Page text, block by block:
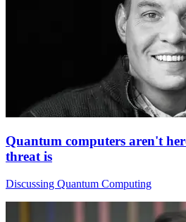
Quantum computers aren't
threat is
Discussing Quantum Computing